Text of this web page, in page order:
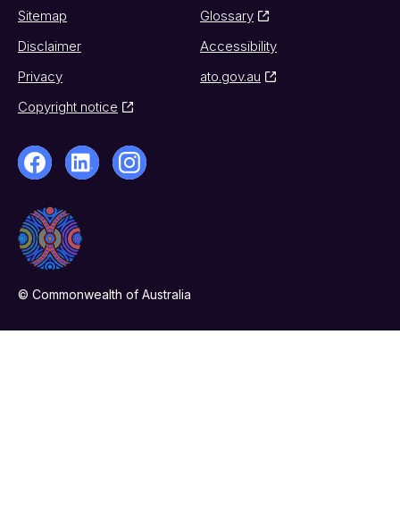
Sitemap
Glossary
Disclaimer
Accessibility
Privacy
ato.gov.au
Copyright notice
© Commonwealth of Australia